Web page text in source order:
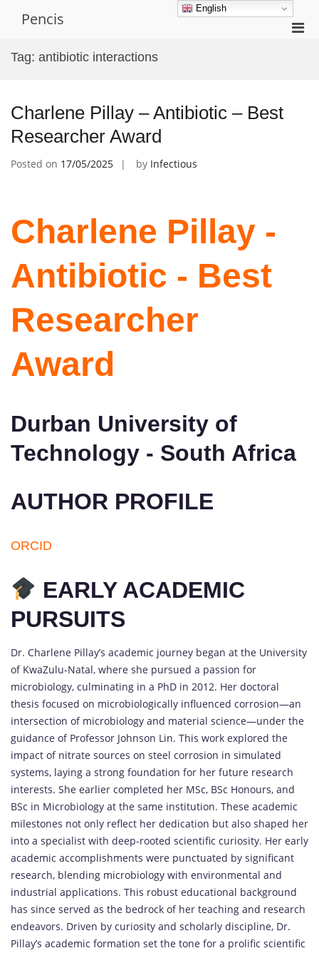
Pencis
Tag: antibiotic interactions
Charlene Pillay – Antibiotic – Best
Researcher Award
Posted on 17/05/2025 by Infectious
Charlene Pillay -
Antibiotic - Best
Researcher
Award
Durban University of
Technology - South Africa
AUTHOR PROFILE
ORCID
EARLY ACADEMIC
PURSUITS
Dr. Charlene Pillay’s academic journey began at the University
of KwaZulu-Natal, where she pursued a passion for
microbiology, culminating in a PhD in 2012. Her doctoral
thesis focused on microbiologically influenced corrosion—an
intersection of microbiology and material science—under the
guidance of Professor Johnson Lin. This work explored the
impact of nitrate sources on steel corrosion in simulated
systems, laying a strong foundation for her future research
interests. She earlier completed her MSc, BSc Honours, and
BSc in Microbiology at the same institution. These academic
milestones not only reflect her dedication but also shaped her
into a specialist with deep-rooted scientific curiosity. Her early
academic accomplishments were punctuated by significant
research, blending microbiology with environmental and
industrial applications. This robust educational background
has since served as the bedrock of her teaching and research
endeavors. Driven by curiosity and scholarly discipline, Dr.
Pillay’s academic formation set the tone for a prolific scientific
English